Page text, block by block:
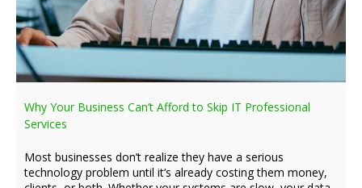
Why Your Business Can’t Afford to Skip IT Professional
Services
Most businesses don’t realize they have a serious
technology problem until it’s already costing them money,